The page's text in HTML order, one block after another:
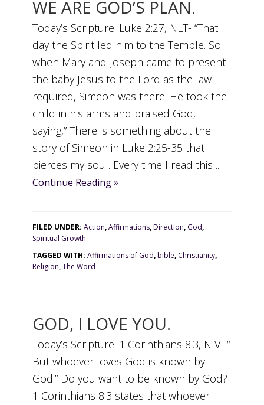
WE ARE GOD’S PLAN.
Today’s Scripture: Luke 2:27, NLT- “That
day the Spirit led him to the Temple. So
when Mary and Joseph came to present
the baby Jesus to the Lord as the law
required, Simeon was there. He took the
child in his arms and praised God,
saying,” There is something about the
story of Simeon in Luke 2:25-35 that
pierces my soul. Every time I read this ...
Continue Reading »
FILED UNDER:Action,Affirmations,Direction, God,
Spiritual Growth
TAGGED WITH:Affirmations of God,bible, Christianity,
Religion,The Word
GOD, I LOVE YOU.
Today’s Scripture: 1 Corinthians 8:3, NIV- “
But whoever loves God is known by
God.” Do you want to be known by God?
1 Corinthians 8:3 states that whoever